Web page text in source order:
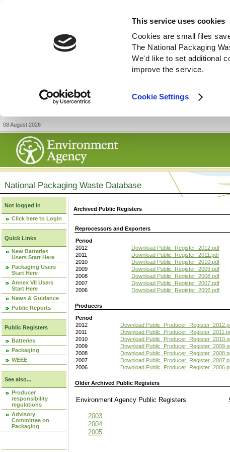
This service uses cookies
Cookies are small files
The National Packaging
We'd like to set additional
improve the service.
Cookie Settings
08 August 2026
National Packaging Waste Database
Not logged in
Click here to Login
Quick Links
New Batteries
Users Start Here
Packaging Users
Start Here
Annex VII Users
Start Here
News & Guidance
Public Reports
Public Registers
Batteries
Packaging
WEEE
See also...
Producer
responsibility
regulations
Advisory
Committee on
Packaging
Archived Public Registers
Reprocessors and Exporters
Period
2012
Download Public_Register_2012.pdf
2011
Download Public_Register_2011.pdf
2010
Download Public_Register_2010.pdf
2009
Download Public_Register_2009.pdf
2008
Download Public_Register_2008.pdf
2007
Download Public_Register_2007.pdf
2006
Download Public_Register_2006.pdf
Producers
Period
2012
Download
2011
Download
2010
Download
2009
Download
2008
Download
2007
Download
2006
Download
Older Archived Public Registers
Environment Agency Public Registers
2003
2004
2005